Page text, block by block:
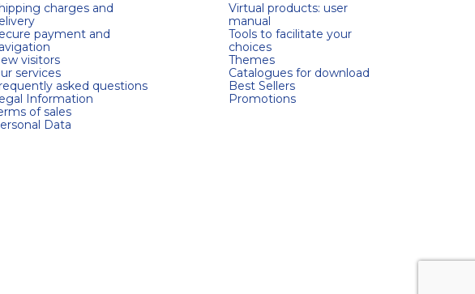
charges and
payment and
visitors
services
asked questions
Information
of sales
Data
Virtual products: user
manual
Tools to facilitate your
choices
Themes
Catalogues for download
Best Sellers
Promotions